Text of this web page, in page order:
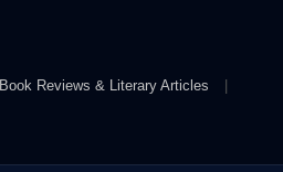
Book Reviews & Literary Articles